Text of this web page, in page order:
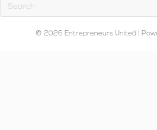
© 2026 Entrepreneurs United